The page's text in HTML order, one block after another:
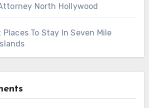
North Hollywood
To Stay In Seven Mile